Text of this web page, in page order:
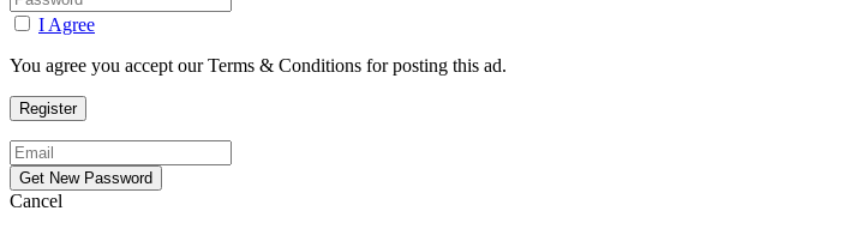
I Agree
You agree you accept our Terms & Conditions for posting this ad.
Cancel